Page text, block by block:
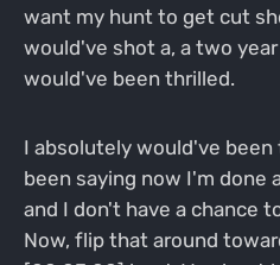
want my hunt to get cut
would've shot a, a two
would've been thrilled.
I absolutely would've
been saying now I'm done
and I don't have a chance
Now, flip that around